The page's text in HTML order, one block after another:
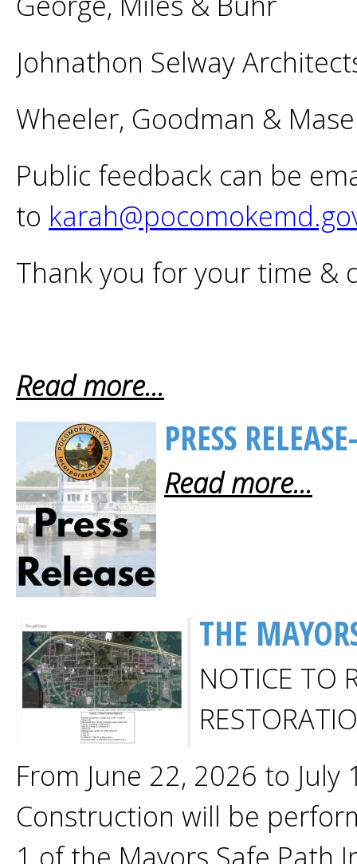
Johnathon Selway
Wheeler, Goodman &
Public feedback can be
to
Thank you for your time &
Read more...
PRESS
Read more...
THE
NOTICE TO
From June 22, 2026 to
Construction will be
1 of the Mayors Safe Path